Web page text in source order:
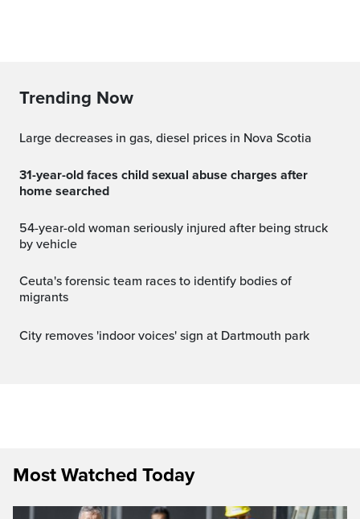
Trending Now
Large decreases in gas, diesel prices in Nova Scotia
31-year-old faces child sexual abuse charges after
home searched
54-year-old woman seriously injured after being struck
by vehicle
Ceuta's forensic team races to identify bodies of
migrants
City removes 'indoor voices' sign at Dartmouth park
Most Watched Today